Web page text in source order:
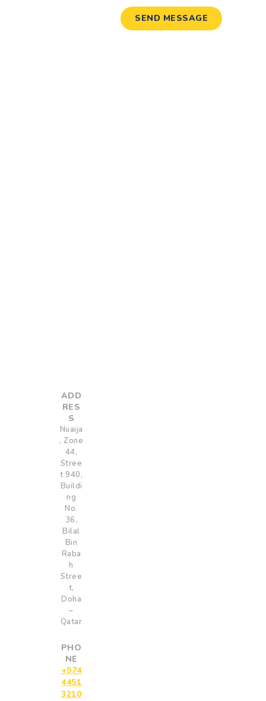
ADD
RES
S
Nuaija
, Zone
44,
Stree
t 940,
Buildi
ng
No.
36,
Bilal
Bin
Raba
h
Stree
t,
Doha
–
Qatar
PHO
NE
+974
4451
3210